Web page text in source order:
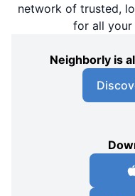
network of trusted,
for all your
Neighborly is